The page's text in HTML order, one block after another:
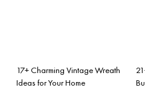
17+ Charming Vintage Wreath
Ideas for Your Home